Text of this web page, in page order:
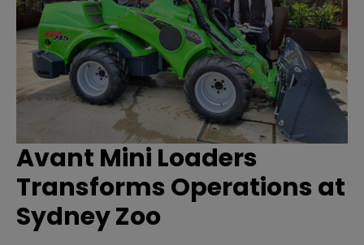
Avant Mini Loaders
Transforms Operations at
Sydney Zoo